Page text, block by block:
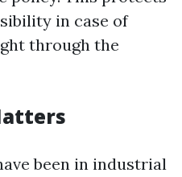
in case of
through the
been in industrial